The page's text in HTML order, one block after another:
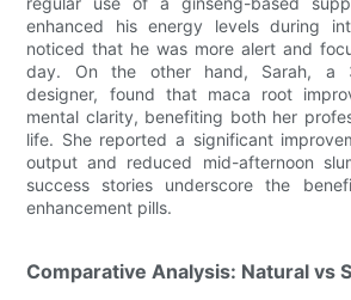
enhanced his energy levels during
noticed that he was more alert and
day. On the other hand, Sarah, a
designer, found that maca root
mental clarity, benefiting both her
life. She reported a significant
output and reduced mid-afternoon
success stories underscore the
enhancement pills.
Comparative Analysis: Natural vs